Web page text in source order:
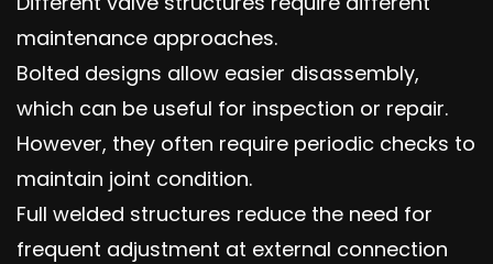
maintenance approaches.
Bolted designs allow easier disassembly,
which can be useful for inspection or repair.
However, they often require periodic checks to
maintain joint condition.
Full welded structures reduce the need for
frequent adjustment at external connection